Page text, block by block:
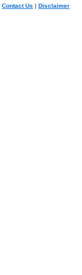
Contact Us | Disclaimer